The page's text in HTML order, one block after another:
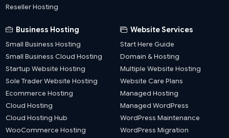
Reseller Hosting
Business Hosting
Small Business Hosting
Small Business Cloud Hosting
Startup Website Hosting
Sole Trader Website Hosting
Ecommerce Hosting
Cloud Hosting
Cloud Hosting Hub
WooCommerce Hosting
Website Services
Start Here Guide
Domain & Hosting
Multiple Website Hosting
Website Care Plans
Managed Hosting
Managed WordPress
WordPress Maintenance
WordPress Migration